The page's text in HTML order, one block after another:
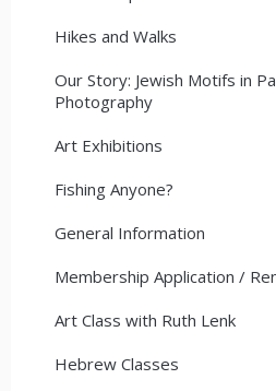
Hikes and Walks
Our Story: Jewish Motifs in
Photography
Art Exhibitions
Fishing Anyone?
General Information
Membership Application /
Art Class with Ruth Lenk
Hebrew Classes